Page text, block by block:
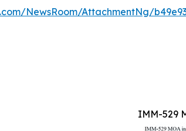
NewsRoom/AttachmentNg/
IMM-529